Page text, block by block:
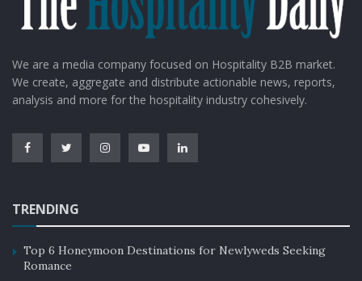
We are a media company focused on Hospitality B2B market.
We create, aggregate and distribute actionable news, reports,
analysis and more for the hospitality industry cohesively.
TRENDING
Top 6 Honeymoon Destinations for Newlyweds Seeking
Romance